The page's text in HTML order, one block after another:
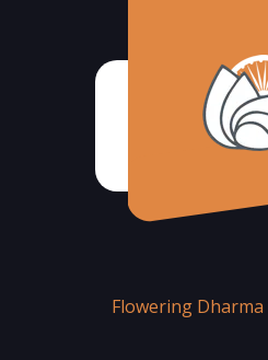
Flowering Dharma